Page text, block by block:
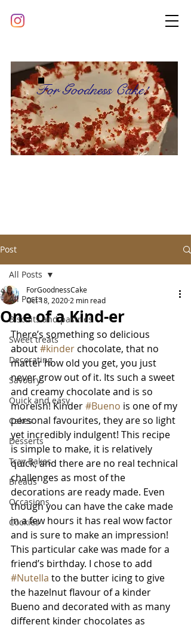
For Goodness Cake!
Post
All Posts
Biscuits and pastries
Sweet treats
Decorating
Savoury
Quick and easy
Cakes
Desserts
Tray Bakes
Breads
Occasions
Cookies
All Posts
One of a Kind-er
ForGoodnessCake
Oct 18, 2020 2 min read
There’s something so delicious
about #kinder chocolate, that no
matter how old you get, you just
never grow out of it. Its such a sweet
and creamy chocolate and is so
moreish! Kinder #Bueno is one of my
personal favourites, they are so light
yet incredibly indulgent! This recipe
is simple to make, it is relatively
quick, and there are no real technical
challenges as most of the
decorations are ready made. Even
though you can have the cake made
in a few hours it has real wow factor
and is sure to make an impression!
This particular cake was made for a
friend’s birthday. I chose to add
#Nutella to the butter icing to give
the hazelnut flavour of a kinder
Bueno and decorated with as many
different kinder chocolates as